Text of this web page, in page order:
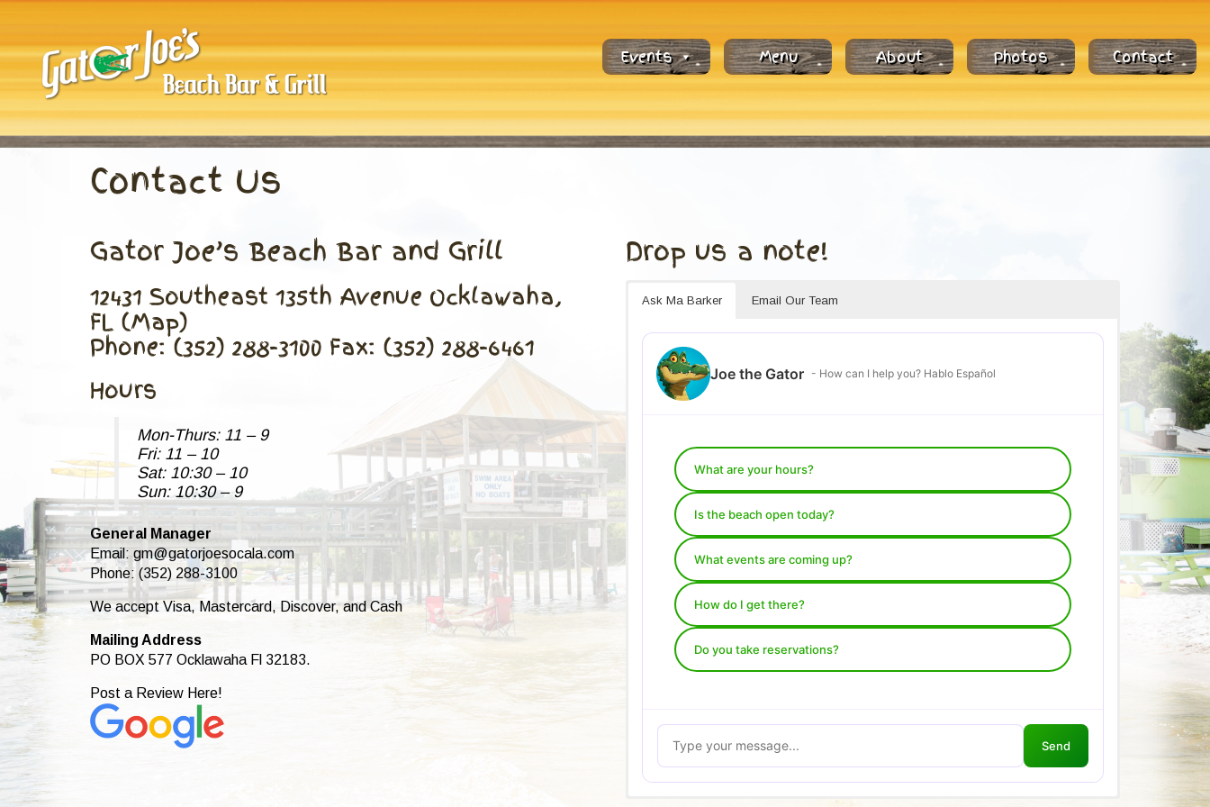
to
Events Menu About Photos Contact
Contact Us
Gator Joe’s Beach Bar and Grill
12431 Southeast 135th Avenue Ocklawaha,
FL (Map)
Phone: (352) 288-3100 Fax: (352) 288-6461
Hours
Mon-Thurs: 11 – 9
Fri: 11 – 10
Sat: 10:30 – 10
Sun: 10:30 – 9
General Manager
Email: gm@gatorjoesocala.com
Phone: (352) 288-3100
We accept Visa, Mastercard, Discover, and Cash
Mailing Address
PO BOX 577 Ocklawaha Fl 32183.
Post a Review Here!
Drop us a note!
Ask Ma Barker Email Our Team
Joe the Gator - How can I help you? Hablo Español
What are your hours?
Is the beach open today?
What events are coming up?
How do I get there?
Do you take reservations?
Send